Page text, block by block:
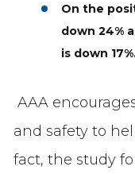
On the
down 24%
is down
AAA
and safety to
fact, the study